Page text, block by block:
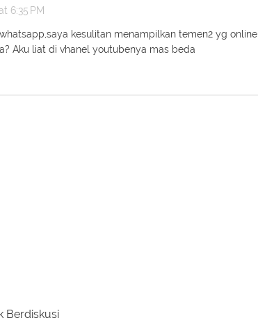
6:35 PM
kesulitan menampilkan temen2 yg online
Aku liat di vhanel youtubenya mas beda
Berdiskusi